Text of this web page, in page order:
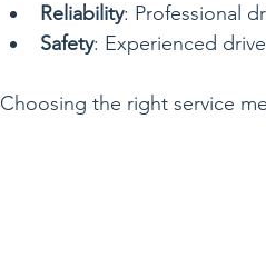
Reliability: Professional
Safety: Experienced
Choosing the right service